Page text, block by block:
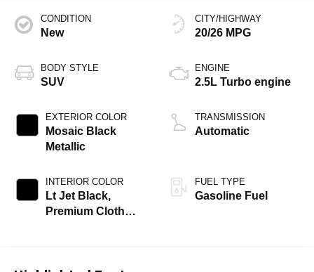
CONDITION
New
BODY STYLE
SUV
EXTERIOR COLOR
Mosaic Black
Metallic
INTERIOR COLOR
Lt Jet Black,
Premium Cloth
CITY/HIGHWAY
20/26 MPG
ENGINE
2.5L Turbo engine
TRANSMISSION
Automatic
FUEL TYPE
Gasoline Fuel